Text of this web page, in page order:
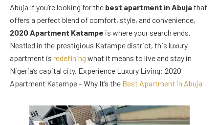
Abuja If you’re looking for the best apartment in Abujathat
offers a perfect blend of comfort, style, and convenience,
2020 Apartment Katampe is where your search ends.
Nestled in the prestigious Katampe district, this luxury
apartment is redefining what it means to live and stay in
Nigeria’s capital city. Experience Luxury Living: 2020
Apartment Katampe – Why It’s the Best Apartment in Abuja